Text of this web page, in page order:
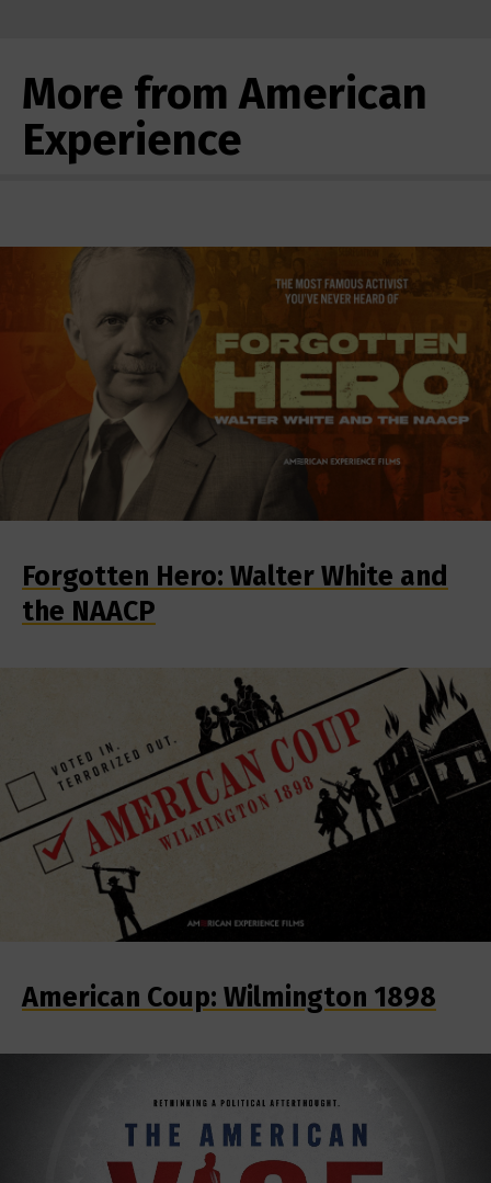
More from American
Experience
Forgotten Hero: Walter White and
the NAACP
American Coup: Wilmington 1898